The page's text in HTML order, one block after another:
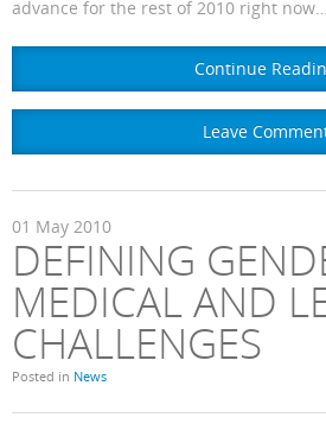
advance for the rest of 2010 right
Continue
Leave
01 May 2010
DEFINING
MEDICAL AND
CHALLENGES
Posted in News